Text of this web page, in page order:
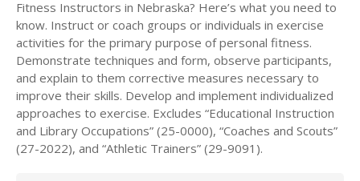
Fitness Instructors in Nebraska? Here’s what you need to
know. Instruct or coach groups or individuals in exercise
activities for the primary purpose of personal fitness.
Demonstrate techniques and form, observe participants,
and explain to them corrective measures necessary to
improve their skills. Develop and implement individualized
approaches to exercise. Excludes “Educational Instruction
and Library Occupations” (25-0000), “Coaches and Scouts”
(27-2022), and “Athletic Trainers” (29-9091).